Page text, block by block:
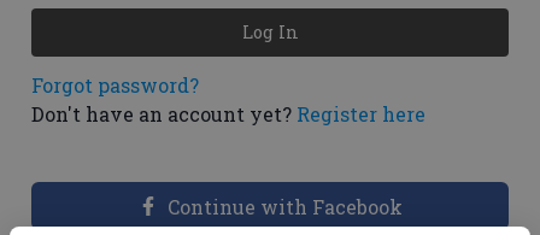
Forgot password?
Don't have an account yet? Register here
Log In
Continue with Facebook